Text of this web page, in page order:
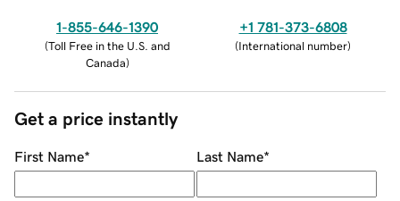
1-855-646-1390
(Toll Free in the U.S. and
Canada)
+1 781-373-6808
(International number)
Get a price instantly
First Name* Last Name*